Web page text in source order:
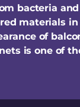
bacteria
materials in
of
is one of